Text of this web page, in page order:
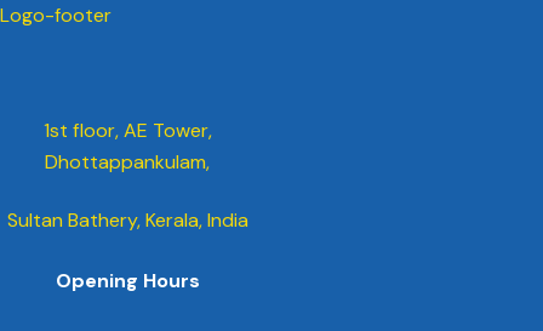
1st floor, AE Tower,
Dhottappankulam,
Sultan Bathery, Kerala, India
Opening Hours